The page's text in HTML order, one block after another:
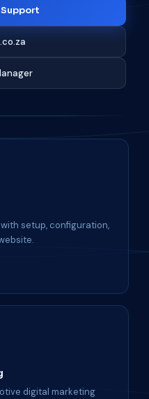
setup, configuration,
digital marketing